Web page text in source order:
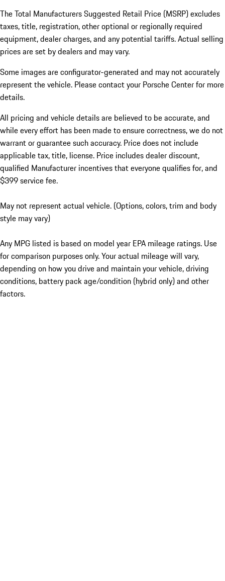
The Total Manufacturers Suggested Retail Price (MSRP) excludes
taxes, title, registration, other optional or regionally required
equipment, dealer charges, and any potential tariffs. Actual selling
prices are set by dealers and may vary.
Some images are configurator-generated and may not accurately
represent the vehicle. Please contact your Porsche Center for more
details.
All pricing and vehicle details are believed to be accurate, and
while every effort has been made to ensure correctness, we do not
warrant or guarantee such accuracy. Price does not include
applicable tax, title, license. Price includes dealer discount,
qualified Manufacturer incentives that everyone qualifies for, and
$399 service fee.
May not represent actual vehicle. (Options, colors, trim and body
style may vary)
Any MPG listed is based on model year EPA mileage ratings. Use
for comparison purposes only. Your actual mileage will vary,
depending on how you drive and maintain your vehicle, driving
conditions, battery pack age/condition (hybrid only) and other
factors.